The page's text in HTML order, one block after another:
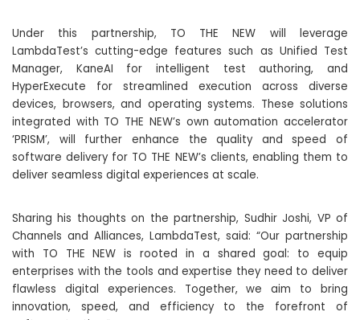
Under this partnership, TO THE NEW will leverage
LambdaTest’s cutting-edge features such as Unified Test
Manager, KaneAI for intelligent test authoring, and
HyperExecute for streamlined execution across diverse
devices, browsers, and operating systems. These solutions
integrated with TO THE NEW’s own automation accelerator
‘PRISM’, will further enhance the quality and speed of
software delivery for TO THE NEW’s clients, enabling them to
deliver seamless digital experiences at scale.
Sharing his thoughts on the partnership, Sudhir Joshi, VP of
Channels and Alliances, LambdaTest, said: “Our partnership
with TO THE NEW is rooted in a shared goal: to equip
enterprises with the tools and expertise they need to deliver
flawless digital experiences. Together, we aim to bring
innovation, speed, and efficiency to the forefront of